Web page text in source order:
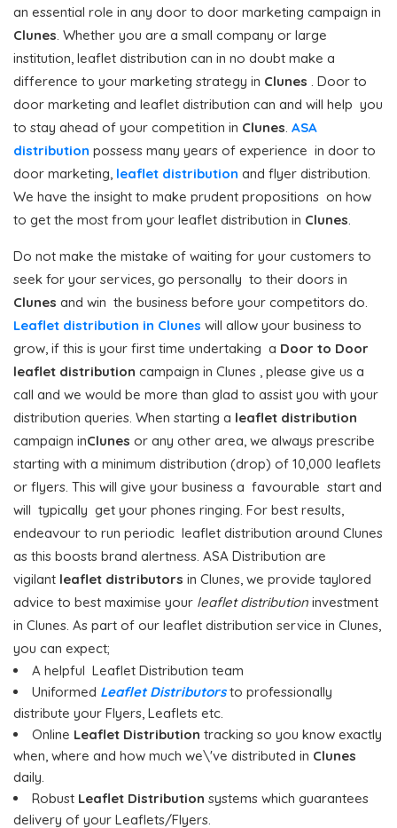
an essential role in any door to door marketing campaign in
Clunes. Whether you are a small company or large
institution, leaflet distribution can in no doubt make a
difference to your marketing strategy in Clunes . Door to
door marketing and leaflet distribution can and will help you
to stay ahead of your competition in Clunes. ASA
distribution possess many years of experience in door to
door marketing, leaflet distribution and flyer distribution.
We have the insight to make prudent propositions on how
to get the most from your leaflet distribution in Clunes.
Do not make the mistake of waiting for your customers to
seek for your services, go personally to their doors in
Clunes and win the business before your competitors do.
Leaflet distribution in Clunes will allow your business to
grow, if this is your first time undertaking a Door to Door
leaflet distribution campaign in Clunes , please give us a
call and we would be more than glad to assist you with your
distribution queries. When starting a leaflet distribution
campaign inClunes or any other area, we always prescribe
starting with a minimum distribution (drop) of 10,000 leaflets
or flyers. This will give your business a favourable start and
will typically get your phones ringing. For best results,
endeavour to run periodic leaflet distribution around Clunes
as this boosts brand alertness. ASA Distribution are
vigilant leaflet distributors in Clunes, we provide taylored
advice to best maximise your leaflet distribution investment
in Clunes. As part of our leaflet distribution service in Clunes,
you can expect;
A helpful Leaflet Distribution team
Uniformed Leaflet Distributorsto professionally
distribute your Flyers, Leaflets etc.
Online Leaflet Distribution tracking so you know exactly
when, where and how much we\'ve distributed in Clunes
daily.
Robust Leaflet Distribution systems which guarantees
delivery of your Leaflets/Flyers.